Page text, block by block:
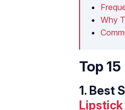
Why
Top
1. Best
Lipstick